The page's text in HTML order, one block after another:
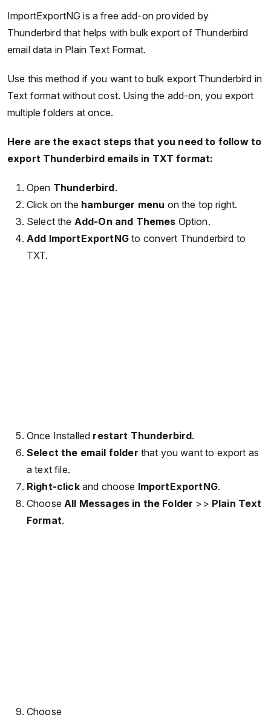
ImportExportNG is a free add-on provided by
Thunderbird that helps with bulk export of Thunderbird
email data in Plain Text Format.
Use this method if you want to bulk export Thunderbird in
Text format without cost. Using the add-on, you export
multiple folders at once.
Here are the exact steps that you need to follow to
export Thunderbird emails in TXT format:
Open Thunderbird.
Click on the hamburger menu on the top right.
Select the Add-On and Themes Option.
Add ImportExportNGto convert Thunderbird to
TXT.
Once Installed restart Thunderbird.
Select the email folder that you want to export as
a text file.
Right-clickand choose ImportExportNG.
ChooseAll Messages in the Folder >> Plain Text
Format.
Choose